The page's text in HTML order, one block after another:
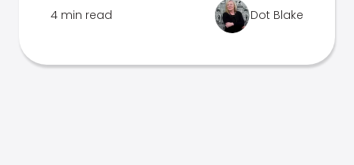
4 min read Dot Blake